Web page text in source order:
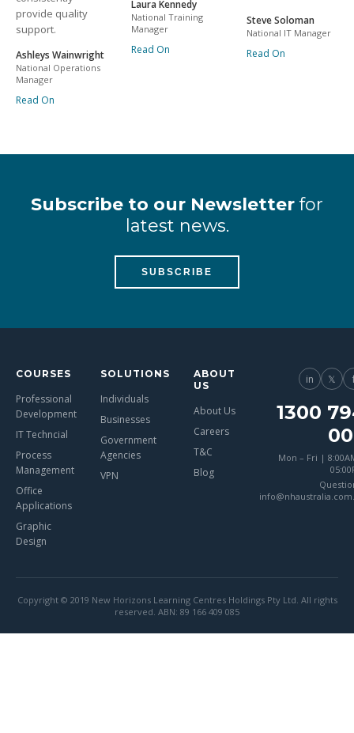
provide quality
support.
Ashleys Wainwright
National Operations
Manager
Read On
Laura Kennedy
National Training
Manager
Read On
Steve Soloman
National IT Manager
Read On
Subscribe to our Newsletter for
latest news.
SUBSCRIBE
COURSES
Professional
Development
IT Techncial
Process
Management
Office
Applications
Graphic
Design
SOLUTIONS
Individuals
Businesses
Government
Agencies
VPN
ABOUT
US
About Us
Careers
T&C
Blog
in 𝕏
1300
Mon – Fri |
Copyright © 2019 New Horizons Learning Centres Holdings Pty Ltd. All rights
reserved. ABN: 89 166 409 085